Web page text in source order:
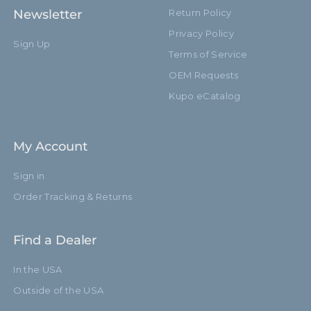
Newsletter
Sign Up
Return Policy
Privacy Policy
Terms of Service
OEM Requests
Kupo eCatalog
My Account
Sign in
Order Tracking & Returns
Find a Dealer
In the USA
Outside of the USA